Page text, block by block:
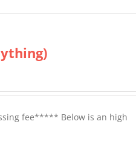
fee***** Below is an high